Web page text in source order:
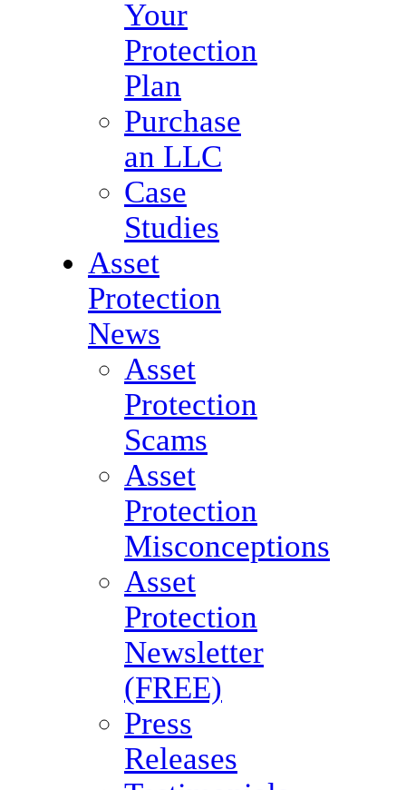
Your
Protection
Plan
Purchase
an LLC
Case
Studies
Asset
Protection
News
Asset
Protection
Scams
Asset
Protection
Misconceptions
Asset
Protection
Newsletter
(FREE)
Press
Releases